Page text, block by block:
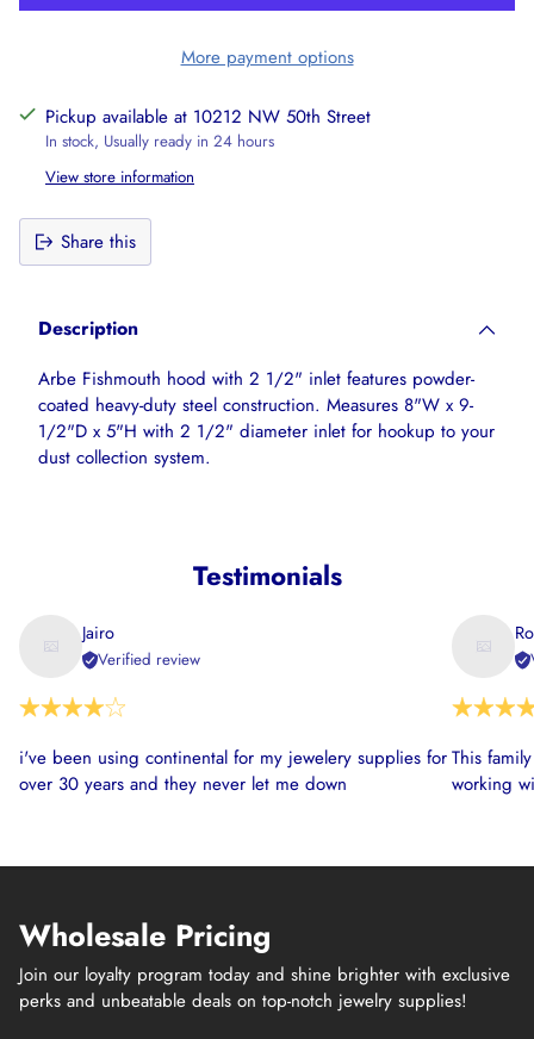
More payment options
Pickup available at 10212 NW 50th Street
In stock, Usually ready in 24 hours
View store information
Share this
cart
Description
Arbe Fishmouth hood with 2 1/2" inlet features powder-
coated heavy-duty steel construction. Measures 8"W x 9-
1/2"D x 5"H with 2 1/2" diameter inlet for hookup to your
dust collection system.
Testimonials
Jairo
Verified review
i've been using continental for my jewelery supplies for
over 30 years and they never let me down
This
working
Wholesale Pricing
Join our loyalty program today and shine brighter with exclusive
perks and unbeatable deals on top-notch jewelry supplies!